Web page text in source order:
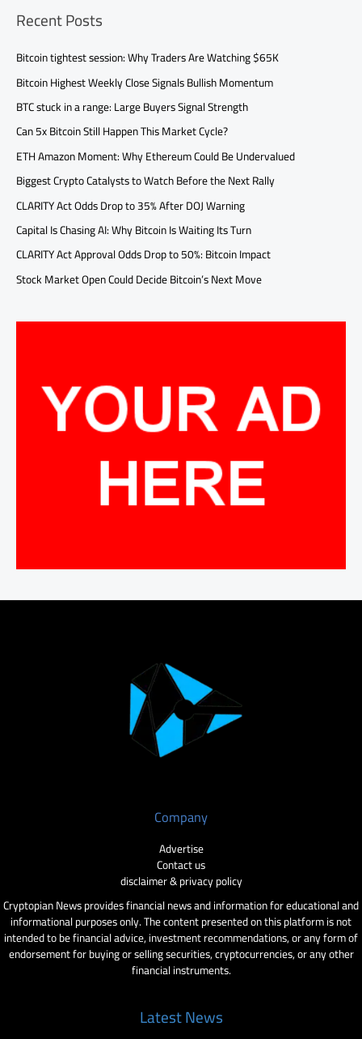
Recent Posts
Bitcoin tightest session: Why Traders Are Watching $65K
Bitcoin Highest Weekly Close Signals Bullish Momentum
BTC stuck in a range: Large Buyers Signal Strength
Can 5x Bitcoin Still Happen This Market Cycle?
ETH Amazon Moment: Why Ethereum Could Be Undervalued
Biggest Crypto Catalysts to Watch Before the Next Rally
CLARITY Act Odds Drop to 35% After DOJ Warning
Capital Is Chasing AI: Why Bitcoin Is Waiting Its Turn
CLARITY Act Approval Odds Drop to 50%: Bitcoin Impact
Stock Market Open Could Decide Bitcoin’s Next Move
Company
Advertise
Contact us
disclaimer & privacy policy
Cryptopian News provides financial news and information for educational and
informational purposes only. The content presented on this platform is not
intended to be financial advice, investment recommendations, or any form of
endorsement for buying or selling securities, cryptocurrencies, or any other
financial instruments.
Latest News